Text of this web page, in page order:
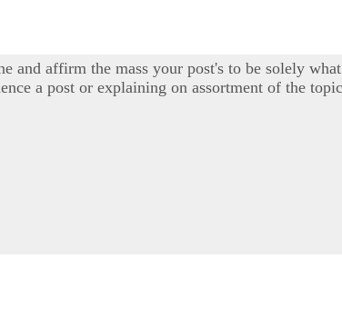
and affirm the mass your post's to be solely
a post or explaining on assortment of the